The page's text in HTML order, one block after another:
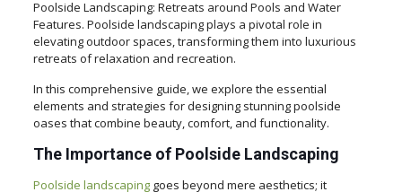
Poolside Landscaping: Retreats around Pools and Water
Features. Poolside landscaping plays a pivotal role in
elevating outdoor spaces, transforming them into luxurious
retreats of relaxation and recreation.
In this comprehensive guide, we explore the essential
elements and strategies for designing stunning poolside
oases that combine beauty, comfort, and functionality.
The Importance of Poolside Landscaping
Poolside landscaping goes beyond mere aesthetics; it